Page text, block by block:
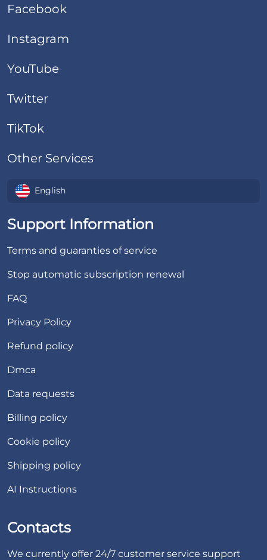
Facebook
Instagram
YouTube
Twitter
TikTok
Other Services
English
Support Information
Terms and guaranties of service
Stop automatic subscription renewal
FAQ
Privacy Policy
Refund policy
Dmca
Data requests
Billing policy
Cookie policy
Shipping policy
AI Instructions
Contacts
We currently offer 24/7 customer service support